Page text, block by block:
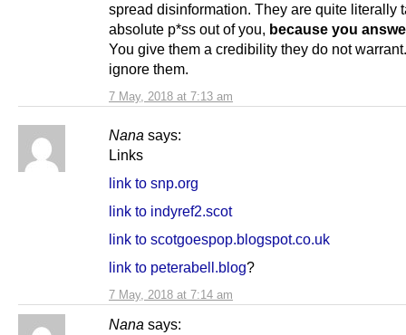
7 May, 2018 at 7:13 am
spread disinformation. They are quite literally
absolute p*ss out of you, because you
You give them a credibility they do not
ignore them.
Nana says:
7 May, 2018 at 7:14 am
Links
link to snp.org
link to indyref2.scot
link to scotgoespop.blogspot.co.uk
link to peterabell.blog?
Nana says: